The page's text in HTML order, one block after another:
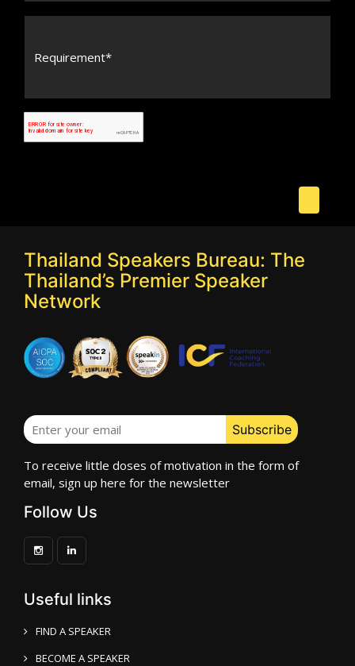
Thailand Speakers Bureau: The
Thailand’s Premier Speaker
Network
To receive little doses of motivation in the form of
email, sign up here for the newsletter
Follow Us
Useful links
FIND A SPEAKER
BECOME A SPEAKER